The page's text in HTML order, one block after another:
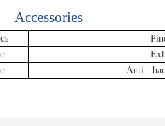
Accessories
Anti -